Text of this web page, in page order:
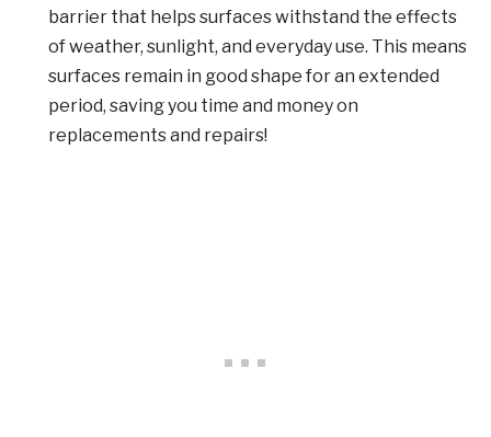
barrier that helps surfaces withstand the effects
of weather, sunlight, and everyday use. This means
surfaces remain in good shape for an extended
period, saving you time and money on
replacements and repairs!